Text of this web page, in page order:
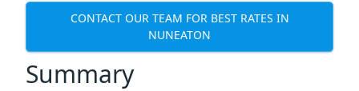
CONTACT OUR TEAM FOR BEST RATES IN
NUNEATON
Summary